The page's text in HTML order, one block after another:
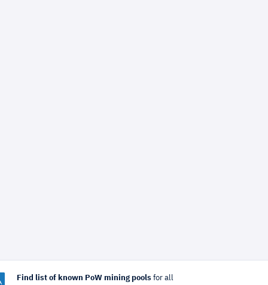
Find list of known PoW mining pools for all